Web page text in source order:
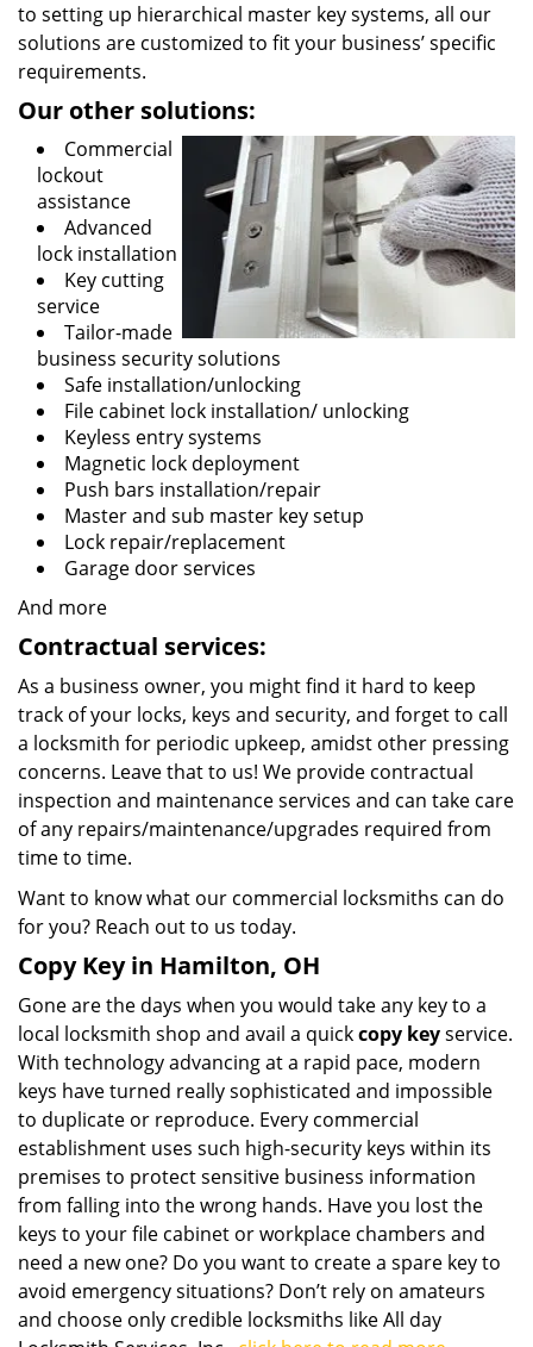
to setting up hierarchical master key systems, all our
solutions are customized to fit your business’ specific
requirements.
Our other solutions:
Commercial
lockout
assistance
Advanced
lock installation
Key cutting
service
Tailor-made
business security solutions
Safe installation/unlocking
File cabinet lock installation/ unlocking
Keyless entry systems
Magnetic lock deployment
Push bars installation/repair
Master and sub master key setup
Lock repair/replacement
Garage door services
And more
Contractual services:
As a business owner, you might find it hard to keep
track of your locks, keys and security, and forget to call
a locksmith for periodic upkeep, amidst other pressing
concerns. Leave that to us! We provide contractual
inspection and maintenance services and can take care
of any repairs/maintenance/upgrades required from
time to time.
Want to know what our commercial locksmiths can do
for you? Reach out to us today.
Copy Key in Hamilton, OH
Gone are the days when you would take any key to a
local locksmith shop and avail a quickcopy keyservice.
With technology advancing at a rapid pace, modern
keys have turned really sophisticated and impossible
to duplicate or reproduce. Every commercial
establishment uses such high-security keys within its
premises to protect sensitive business information
from falling into the wrong hands. Have you lost the
keys to your file cabinet or workplace chambers and
need a new one? Do you want to create a spare key to
avoid emergency situations? Don’t rely on amateurs
and choose only credible locksmiths like All day